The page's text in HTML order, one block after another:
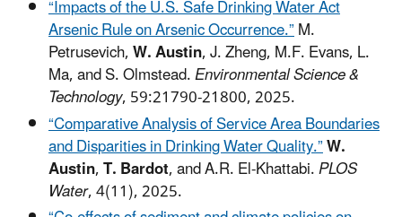
“Impacts of the U.S. Safe Drinking Water Act
Arsenic Rule on Arsenic Occurrence.”M.
Petrusevich,W. Austin, J. Zheng, M.F. Evans, L.
Ma, and S. Olmstead.Environmental Science &
Technology, 59:21790-21800, 2025.
“Comparative Analysis of Service Area Boundaries
and Disparities in Drinking Water Quality.”W.
Austin,T. Bardot, and A.R. El-Khattabi.PLOS
Water, 4(11), 2025.